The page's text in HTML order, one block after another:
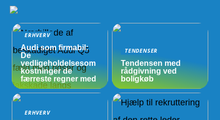
ERHVERV
Audi som firmabil:
De
vedligeholdelsesom
kostninger de
færreste regner med
TENDENSER
Tendensen med
rådgivning ved
boligkøb
ERHVERV